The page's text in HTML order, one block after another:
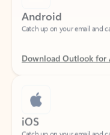
Download Outlook for
iOS
Catch up on your email and